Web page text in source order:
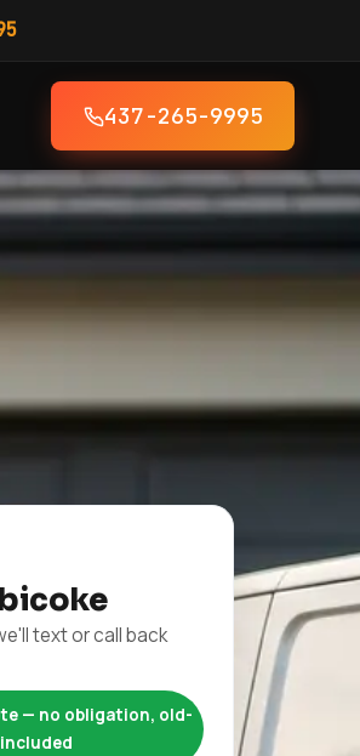
437-265-9995
text or call back
— no obligation, old-